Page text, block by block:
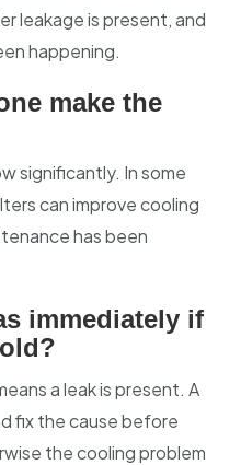
leakage is present, and
happening.
make the
significantly. In some
can improve cooling
has been
immediately if
a leak is present. A
fix the cause before
the cooling problem